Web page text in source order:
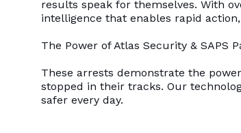
results speak for themselves. With
intelligence that enables rapid
The Power of Atlas Security & SAPS
These arrests demonstrate the
stopped in their tracks. Our
safer every day.